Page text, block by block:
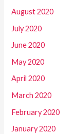
August 2020
July 2020
June 2020
May 2020
April 2020
March 2020
February 2020
January 2020